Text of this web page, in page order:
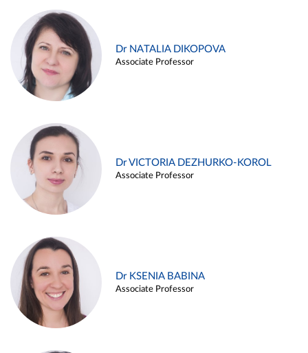
Dr NATALIA DIKOPOVA
Associate Professor
Dr VICTORIA DEZHURKO-KOROL
Associate Professor
Dr KSENIA BABINA
Associate Professor